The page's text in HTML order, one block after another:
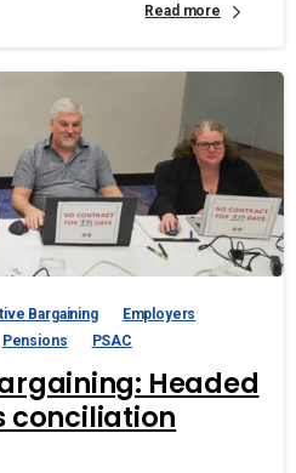
Read more
Bargaining
Employers
Pensions PSAC
Headed
conciliation